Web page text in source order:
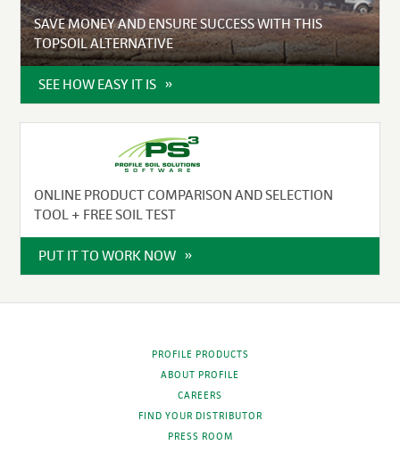
SAVE MONEY AND ENSURE SUCCESS WITH THIS
TOPSOIL ALTERNATIVE
SEE HOW EASY IT IS
ONLINE PRODUCT COMPARISON AND SELECTION
TOOL + FREE SOIL TEST
PUT IT TO WORK NOW
PROFILE PRODUCTS
ABOUT PROFILE
CAREERS
FIND YOUR DISTRIBUTOR
PRESS ROOM